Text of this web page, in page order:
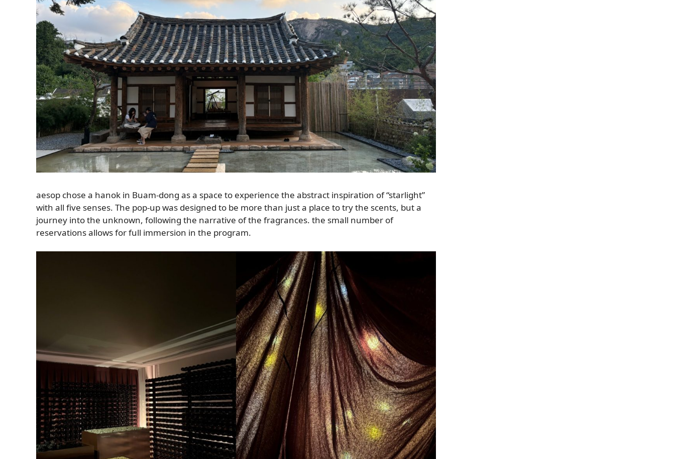
aesop chose a hanok in Buam-dong as a space to experience the abstract inspiration of “starlight”
with all five senses. The pop-up was designed to be more than just a place to try the scents, but a
journey into the unknown, following the narrative of the fragrances. the small number of
reservations allows for full immersion in the program.